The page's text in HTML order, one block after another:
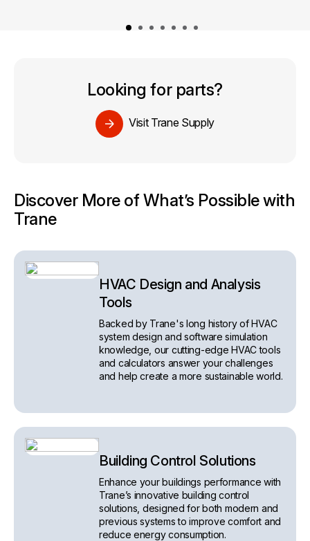
Looking for parts?
Visit Trane Supply
Discover More of What’s Possible with
Trane
HVAC Design and Analysis
Tools
Backed by Trane's long history of HVAC
system design and software simulation
knowledge, our cutting-edge HVAC tools
and calculators answer your challenges
and help create a more sustainable world.
Building Control Solutions
Enhance your buildings performance with
Trane’s innovative building control
solutions, designed for both modern and
previous systems to improve comfort and
reduce energy consumption.